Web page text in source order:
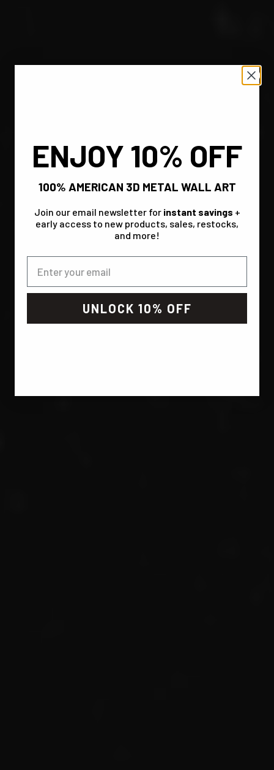
ENJOY 10% OFF
100% AMERICAN 3D METAL WALL ART
Join our email newsletter for instant savings +
early access to new products, sales, restocks,
and more!
UNLOCK 10% OFF